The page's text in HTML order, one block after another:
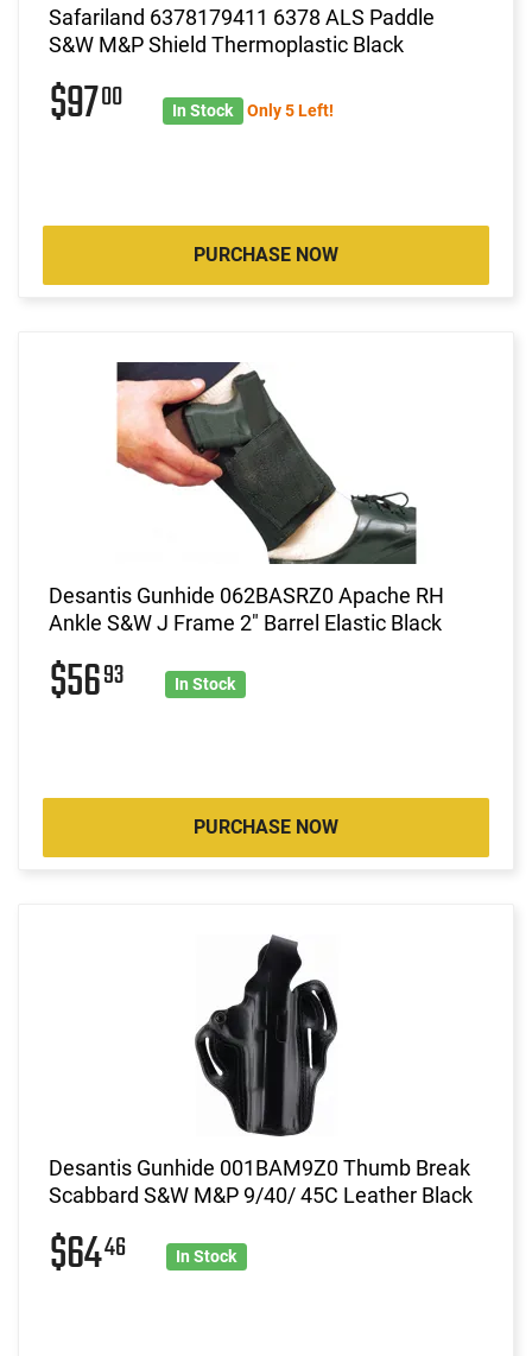
Safariland 6378179411 6378 ALS Paddle
S&W M&P Shield Thermoplastic Black
$9700 In Stock Only 5 Left!
PURCHASE NOW
Desantis Gunhide 062BASRZ0 Apache RH
Ankle S&W J Frame 2" Barrel Elastic Black
$5693 In Stock
PURCHASE NOW
Desantis Gunhide 001BAM9Z0 Thumb Break
Scabbard S&W M&P 9/40/ 45C Leather Black
$6446 In Stock